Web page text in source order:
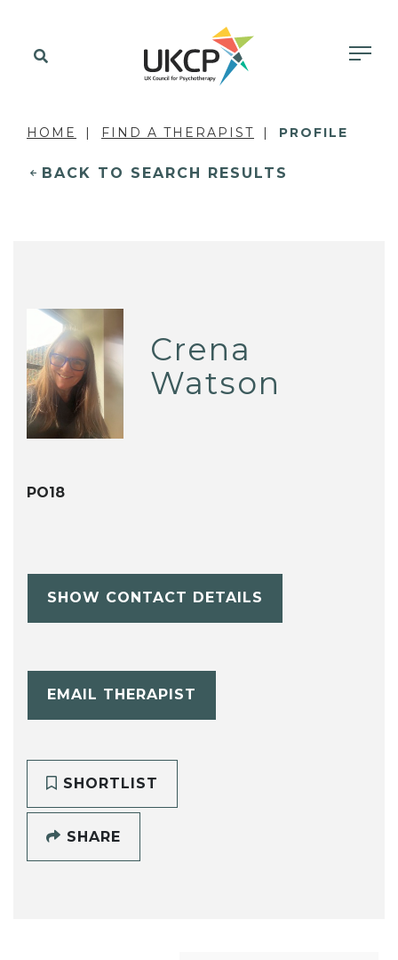
HOME FIND A THERAPIST PROFILE
BACK TO SEARCH RESULTS
Crena
Watson
PO18
SHOW CONTACT DETAILS
EMAIL THERAPIST
SHORTLIST
SHARE